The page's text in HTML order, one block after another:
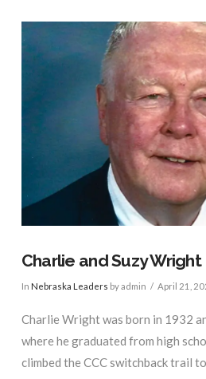
Charlie and Suzy Wright
In Nebraska Leaders by admin April 21,
Charlie Wright was born in 1932
where he graduated from high
climbed the CCC switchback trail